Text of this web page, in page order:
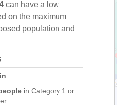
can have a low
on the maximum
population and
in Category 1 or